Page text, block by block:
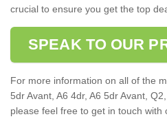
crucial to ensure you get the top
SPEAK TO OUR
For more information on all of the
5dr Avant, A6 4dr, A6 5dr Avant,
please feel free to get in touch with